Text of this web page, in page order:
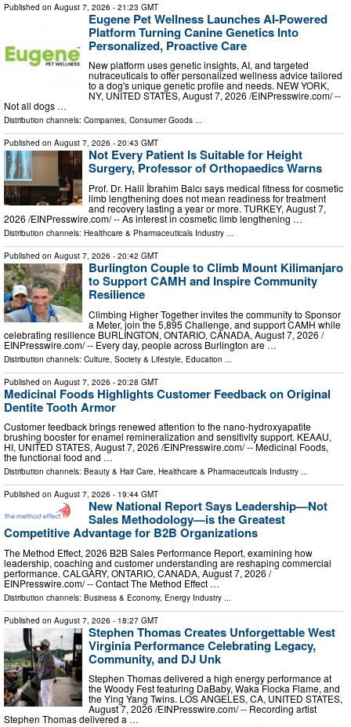
Published on August 7, 2026 - 21:23 GMT
Eugene Pet Wellness Launches AI-Powered
Platform Turning Canine Genetics Into
Personalized, Proactive Care
New platform uses genetic insights, AI, and targeted
nutraceuticals to offer personalized wellness advice tailored
to a dog's unique genetic profile and needs. NEW YORK,
NY, UNITED STATES, August 7, 2026 /⁨EINPresswire.com⁩/ --
Not all dogs …
Distribution channels: Companies, Consumer Goods ...
Published on August 7, 2026 - 20:43 GMT
Not Every Patient Is Suitable for Height
Surgery, Professor of Orthopaedics Warns
Prof. Dr. Halil İbrahim Balcı says medical fitness for cosmetic
limb lengthening does not mean readiness for treatment
and recovery lasting a year or more. TURKEY, August 7,
2026 /⁨EINPresswire.com⁩/ -- As interest in cosmetic limb lengthening …
Distribution channels: Healthcare & Pharmaceuticals Industry ...
Published on August 7, 2026 - 20:42 GMT
Burlington Couple to Climb Mount Kilimanjaro
to Support CAMH and Inspire Community
Resilience
Climbing Higher Together invites the community to Sponsor
a Meter, join the 5,895 Challenge, and support CAMH while
celebrating resilience BURLINGTON, ONTARIO, CANADA, August 7, 2026 /⁨
EINPresswire.com⁩/ -- Every day, people across Burlington are …
Distribution channels: Culture, Society & Lifestyle Education
Published on August 7, 2026 - 20:28 GMT
Medicinal Foods Highlights Customer Feedback on Original
Dentite Tooth Armor
Customer feedback brings renewed attention to the nano-hydroxyapatite
brushing booster for enamel remineralization and sensitivity support. KEAAU,
HI, UNITED STATES, August 7, 2026 /⁨EINPresswire.com⁩/ -- Medicinal Foods,
the functional food and …
Distribution channels: Beauty & Hair Care, Healthcare & Pharmaceuticals Industry ...
Published on August 7, 2026 - 19:44 GMT
New National Report Says Leadership—Not
Sales Methodology—is the Greatest
Competitive Advantage for B2B Organizations
The Method Effect, 2026 B2B Sales Performance Report, examining how
leadership, coaching and customer understanding are reshaping commercial
performance. CALGARY, ONTARIO, CANADA, August 7, 2026 /⁨
EINPresswire.com⁩/ -- Contact The Method Effect …
Distribution channels: Business & Economy, Energy Industry
Published on August 7, 2026 - 18:27 GMT
Stephen Thomas Creates Unforgettable West
Virginia Performance Celebrating Legacy,
Community, and DJ Unk
Stephen Thomas delivered a high energy performance at
the Woody Fest featuring DaBaby, Waka Flocka Flame, and
the Ying Yang Twins. LOS ANGELES, CA, UNITED STATES,
August 7, 2026 /⁨EINPresswire.com⁩/ -- Recording artist
Stephen Thomas delivered a …